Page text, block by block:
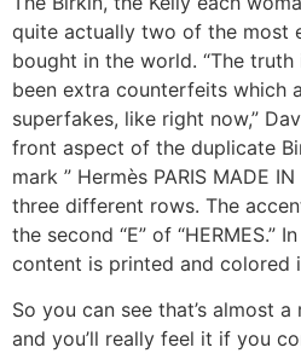
quite actually two of the most
bought in the world. “The truth
been extra counterfeits which
superfakes, like right now,”
front aspect of the duplicate
mark ” Hermès PARIS MADE
three different rows. The
the second “E” of “HERMES.”
content is printed and colored
So you can see that’s almost
and you’ll really feel it if you